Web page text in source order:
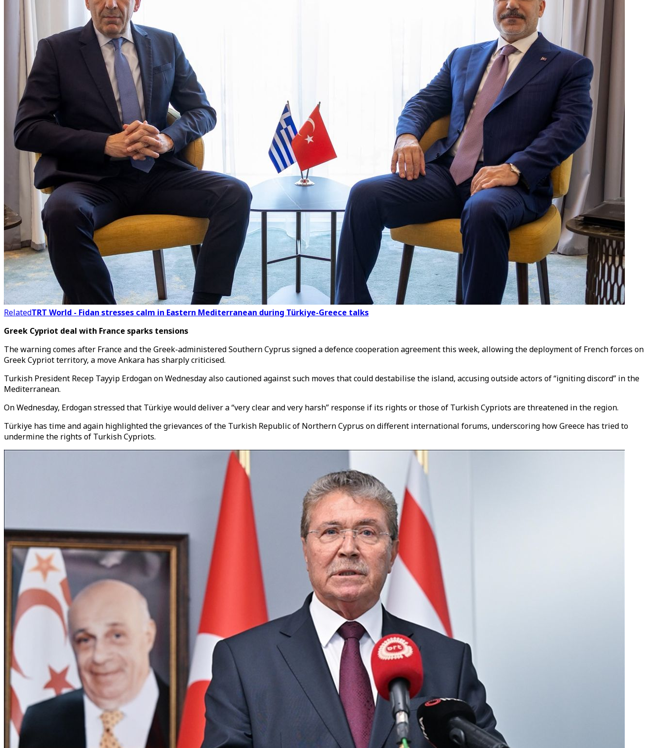
RelatedTRT World - Fidan stresses calm in Eastern Mediterranean during Türkiye-Greece talks
Greek Cypriot deal with France sparks tensions
The warning comes after France and theGreek-administered Southern Cyprus signed a defence cooperation agreement this week, allowing the deployment of French forces on
Greek Cypriot territory, a move Ankara has sharply criticised.
Turkish President Recep Tayyip Erdogan on Wednesday also cautioned against such moves that could destabilise the island, accusing outside actors of “igniting discord” in the
Mediterranean.
On Wednesday, Erdogan stressed that Türkiye would deliver a “very clear and very harsh” response if its rights or those of Turkish Cypriots are threatened in the region.
Türkiye has time and again highlighted the grievances of the Turkish Republic of Northern Cyprus on different international forums, underscoring how Greece has tried to
undermine the rights of Turkish Cypriots.